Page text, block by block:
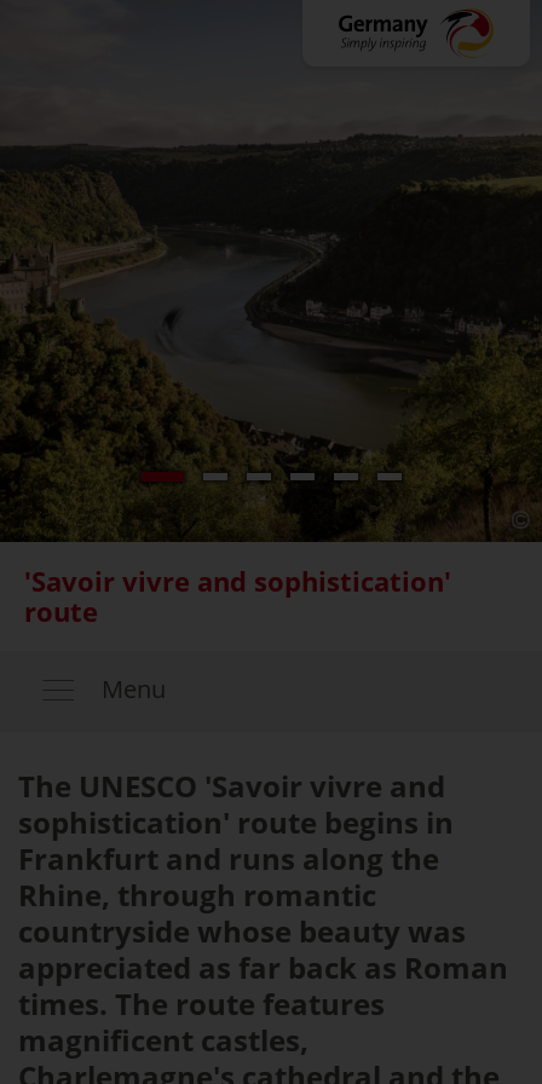
'Savoir vivre and sophistication'
route
Menu
The UNESCO 'Savoir vivre and
sophistication' route begins in
Frankfurt and runs along the
Rhine, through romantic
countryside whose beauty was
appreciated as far back as Roman
times. The route features
magnificent castles,